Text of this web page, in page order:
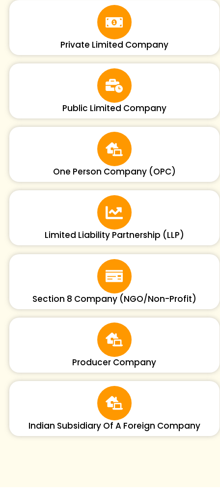
Private Limited Company
Public Limited Company
One Person Company (OPC)
Limited Liability Partnership (LLP)
Section 8 Company (NGO/Non-Profit)
Producer Company
Indian Subsidiary Of A Foreign Company